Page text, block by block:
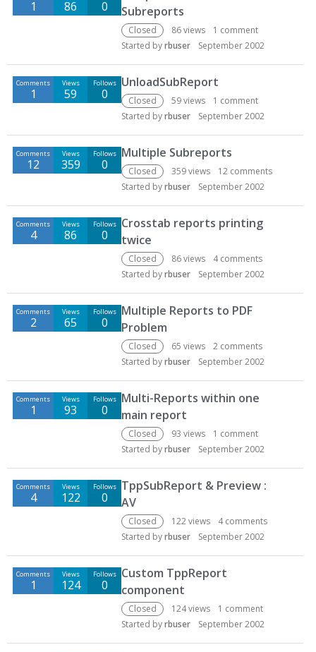
1 86 0
Subreports
Closed 86views 1 comment
Started byrbuser September 2002
Comments
1
Views
59
Follows
0
UnloadSubReport
Closed 59views 1 comment
Started byrbuser September 2002
Comments
12
Views
359
Follows
0
Multiple Subreports
Closed 359views 12 comments
Started byrbuser September 2002
Comments
4
Views
86
Follows
0
Crosstab reports printing
twice
Closed 86views 4comments
Started byrbuser September 2002
Comments
2
Views
65
Follows
0
Multiple Reports to PDF
Problem
Closed 65 views 2 comments
Started byrbuser September 2002
Comments
1
Views
93
Follows
0
Multi-Reports within one
main report
Closed 93 views 1 comment
Started byrbuser September 2002
Comments
4
Views
122
Follows
0
TppSubReport & Preview :
AV
Closed 122views 4comments
Started byrbuser September 2002
Comments
1
Views
124
Follows
0
Custom TppReport
component
Closed 124views 1 comment
Started byrbuser September 2002